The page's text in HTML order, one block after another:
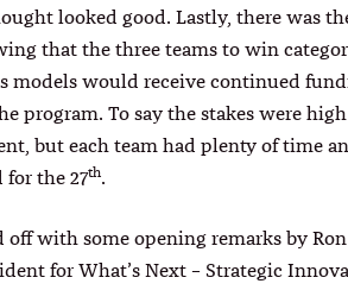
looked good. Lastly, there was
that the three teams to win
models would receive continued
program. To say the stakes were
but each team had plenty of time
for the 27th.
off with some opening remarks by Ron
for What’s Next – Strategic